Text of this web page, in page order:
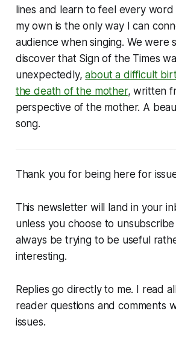
lines and learn to feel every word
my own is the only way I can
audience when singing. We were
discover that Sign of the Times
unexpectedly,about a difficult
the death of the mother, written
perspective of the mother. A
song.
Thank you for being here for
This newsletter will land in your
unless you choose to
always be trying to be useful
interesting.
Replies go directly to me. I read
reader questions and comments
issues.